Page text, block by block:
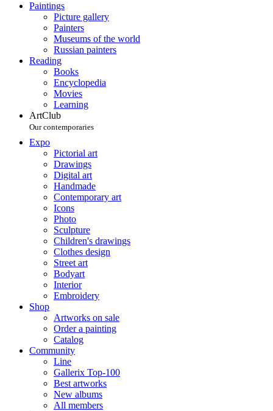
Paintings
Picture gallery
Painters
Museums of the world
Russian painters
Reading
Books
Encyclopedia
Movies
Learning
ArtClub
Our contemporaries
Expo
Pictorial art
Drawings
Digital art
Handmade
Contemporary art
Icons
Photo
Sculpture
Children's drawings
Clothes design
Street art
Bodyart
Interior
Embroidery
Shop
Artworks on sale
Order a painting
Catalog
Community
Line
Gallerix Top-100
Best artworks
New albums
All members